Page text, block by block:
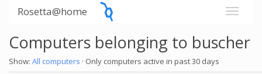
Rosetta@home
Computers belonging to buscher
Show: All computers · Only computers active in past 30 days